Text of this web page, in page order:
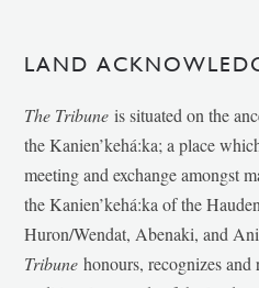
LAND
The Tribune is situated on the
the Kanien’kehá:ka; a place
meeting and exchange amongst
the Kanien’kehá:ka of the
Huron/Wendat, Abenaki, and
Tribunehonours, recognizes and